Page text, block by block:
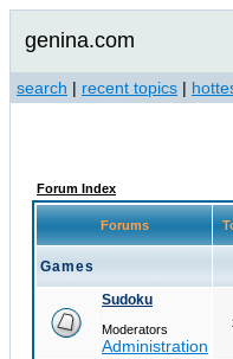
genina.com
search | recent topics |
Forum Index
Forums
Games
Sudoku
Moderators
Administration